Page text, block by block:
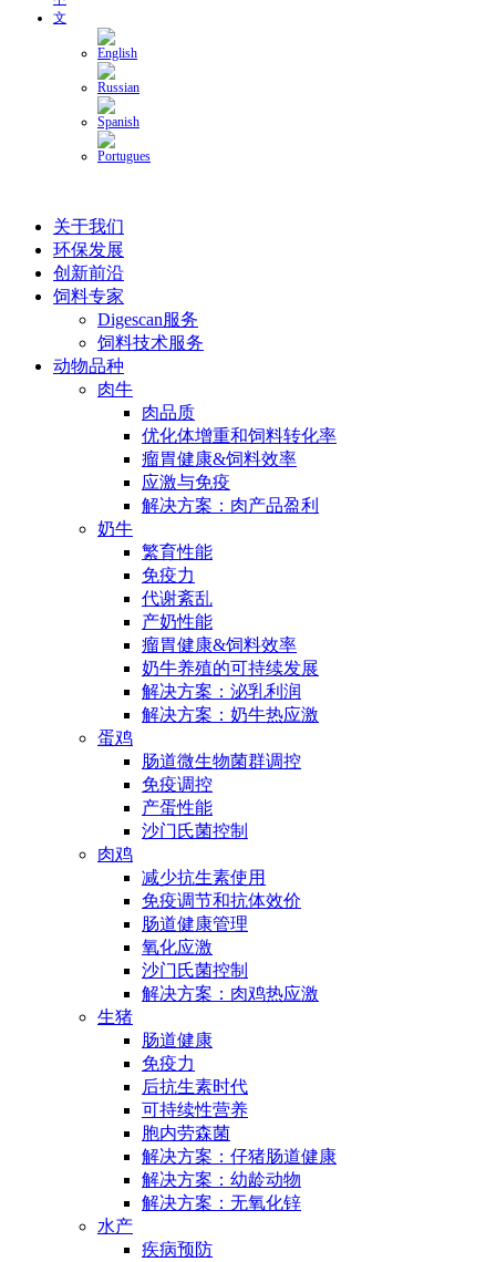
关于我们
环保发展
创新前沿
饲料专家
Digescan服务
饲料技术服务
动物品种
肉牛
肉品质
优化体增重和饲料转化率
瘤胃健康&饲料效率
应激与免疫
解决方案：肉产品盈利
奶牛
繁育性能
免疫力
代谢紊乱
产奶性能
瘤胃健康&饲料效率
奶牛养殖的可持续发展
解决方案：泌乳利润
解决方案：奶牛热应激
蛋鸡
肠道微生物菌群调控
免疫调控
产蛋性能
沙门氏菌控制
肉鸡
减少抗生素使用
免疫调节和抗体效价
肠道健康管理
氧化应激
沙门氏菌控制
解决方案：肉鸡热应激
生猪
肠道健康
免疫力
后抗生素时代
可持续性营养
胞内劳森菌
解决方案：仔猪肠道健康
解决方案：幼龄动物
解决方案：无氧化锌
水产
疾病预防